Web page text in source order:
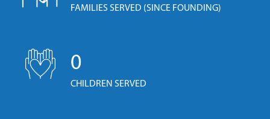
FAMILIES SERVED (SINCE FOUNDING)
0
CHILDREN SERVED